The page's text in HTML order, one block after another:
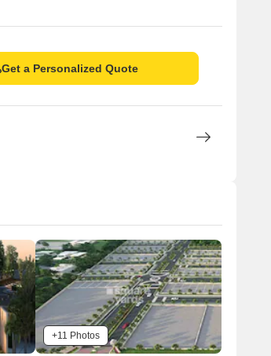
Get a Personalized Quote
+11 Photos